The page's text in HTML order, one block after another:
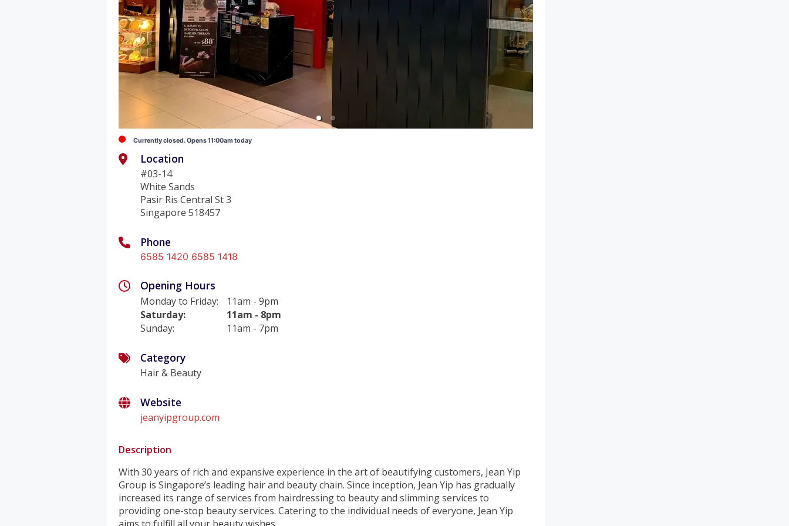
Currently closed. Opens 11:00am today
Location
#03-14
White Sands
Pasir Ris Central St 3
Singapore 518457
Phone
6585 1420 6585 1418
Opening Hours
Monday to Friday:
11am - 9pm
Saturday:
11am - 8pm
Sunday: 11am - 7pm
Category
Hair & Beauty
Website
jeanyipgroup.com
Description
With 30 years of rich and expansive experience in the art of beautifying customers, Jean Yip
Group is Singapore’s leading hair and beauty chain. Since inception, Jean Yip has gradually
increased its range of services from hairdressing to beauty and slimming services to
providing one-stop beauty services. Catering to the individual needs of everyone, Jean Yip